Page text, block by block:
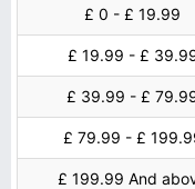
£ 0 - £ 19.99
£ 19.99 - £
£ 39.99 - £
£ 79.99 - £
£ 199.99 And